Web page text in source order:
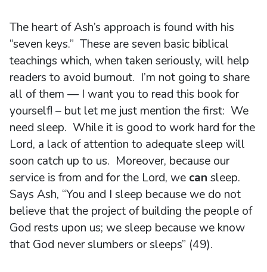
The heart of Ash’s approach is found with his
“seven keys.” These are seven basic biblical
teachings which, when taken seriously, will help
readers to avoid burnout. I’m not going to share
all of them — I want you to read this book for
yourself! – but let me just mention the first: We
need sleep. While it is good to work hard for the
Lord, a lack of attention to adequate sleep will
soon catch up to us. Moreover, because our
service is from and for the Lord, we can sleep.
Says Ash, “You and I sleep because we do not
believe that the project of building the people of
God rests upon us; we sleep because we know
that God never slumbers or sleeps” (49).